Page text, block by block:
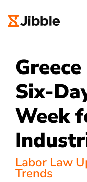
Six-
Week
Labor Law
Trends